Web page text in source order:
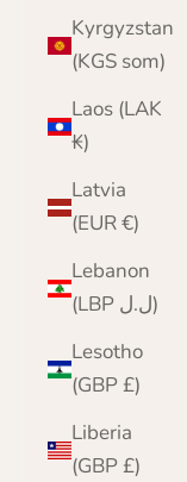
Kyrgyzstan
(KGS som)
Laos (LAK
₭)
Latvia
(EUR €)
Lebanon
(LBP ل.ل)
Lesotho
(GBP £)
Liberia
(GBP £)